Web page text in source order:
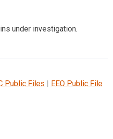
under investigation.
Public Files | EEO Public File